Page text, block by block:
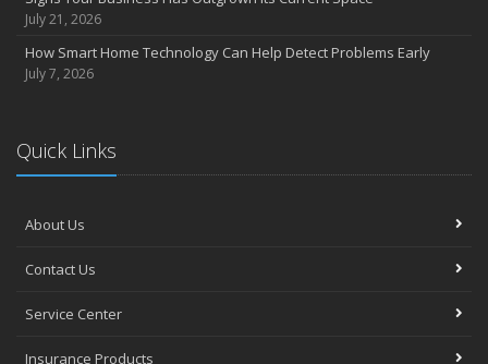
July 21, 2026
How Smart Home Technology Can Help Detect Problems Early
July 7, 2026
Quick Links
About Us
Contact Us
Service Center
Insurance Products